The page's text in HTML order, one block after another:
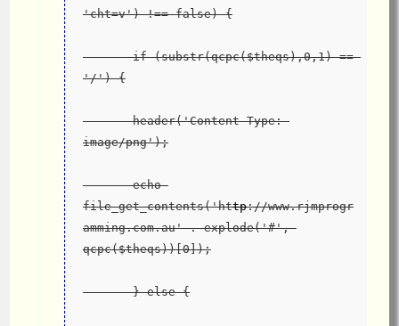
'cht=v') !== false) {
       if (substr(qcpc($theqs),0,1) ==
'/') {
       header('Content-Type:
image/png');
       echo
file_get_contents('http://www.rjmprogr
amming.com.au' . explode('#',
qcpc($theqs))[0]);
       } else {